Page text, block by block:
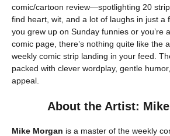
comic/cartoon review—spotlighting 20
find heart, wit, and a lot of laughs in just a
you grew up on Sunday funnies or you’re
comic page, there’s nothing quite like the
weekly comic strip landing in your feed.
packed with clever wordplay, gentle
appeal.
About the Artist:
Mike Morgan is a master of the weekly